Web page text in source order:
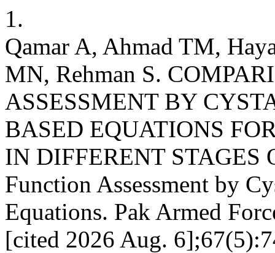
1.
Qamar A, Ahmad TM,
MN, Rehman S.
ASSESSMENT BY
BASED EQUATIONS
IN DIFFERENT
Function Assessment by
Equations. Pak Armed
[cited 2026 Aug.